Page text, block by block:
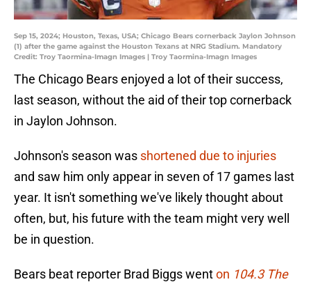
Sep 15, 2024; Houston, Texas, USA; Chicago Bears cornerback Jaylon Johnson
(1) after the game against the Houston Texans at NRG Stadium. Mandatory
Credit: Troy Taormina-Imagn Images | Troy Taormina-Imagn Images
The Chicago Bears enjoyed a lot of their success,
last season, without the aid of their top cornerback
in Jaylon Johnson.
Johnson's season was shortened due to injuries
and saw him only appear in seven of 17 games last
year. It isn't something we've likely thought about
often, but, his future with the team might very well
be in question.
Bears beat reporter Brad Biggs wenton 104.3 The